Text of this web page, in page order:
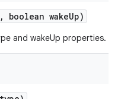
, boolean wakeUp)
and wakeUp properties.